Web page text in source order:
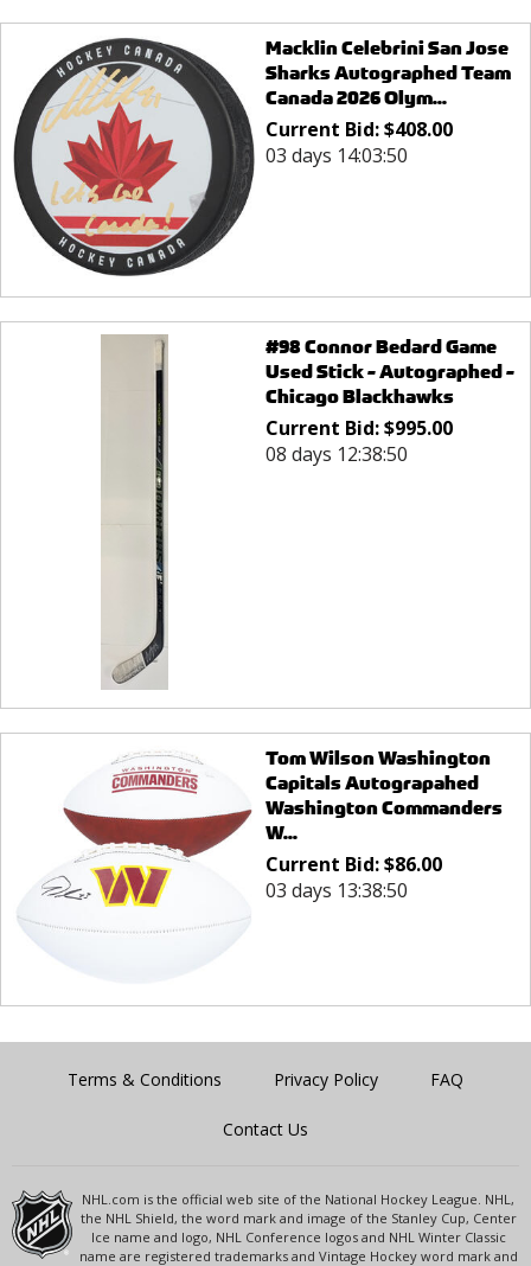
Macklin Celebrini San Jose
Sharks Autographed Team
Canada 2026 Olym...
Current Bid:$408.00
03 days 14:03:50
#98 Connor Bedard Game
Used Stick - Autographed -
Chicago Blackhawks
Current Bid:$995.00
08 days 12:38:50
Tom Wilson Washington
Capitals Autograpahed
Washington Commanders
W...
Current Bid:$86.00
03 days 13:38:50
Terms & Conditions Privacy Policy FAQ
Contact Us
NHL.com is the official web site of the National Hockey League. NHL,
the NHL Shield, the word mark and image of the Stanley Cup, Center
Ice name and logo, NHL Conference logos and NHL Winter Classic
name are registered trademarks and Vintage Hockey word mark and